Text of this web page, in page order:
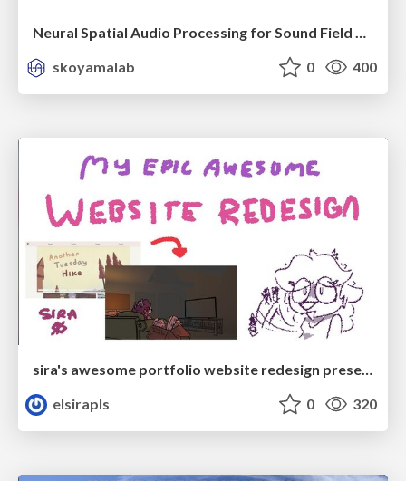
skoyamalab
0 400
sira's awesome portfolio website redesign presentation
elsirapls
0 320